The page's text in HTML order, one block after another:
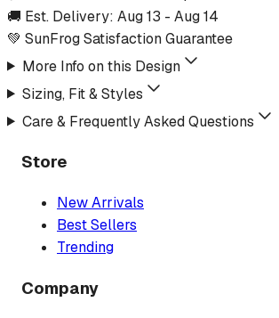
🚚 Est. Delivery: Aug 13 - Aug 14
💚 SunFrog Satisfaction Guarantee
More Info on this Design
Sizing, Fit & Styles
Care & Frequently Asked Questions
Store
New Arrivals
Best Sellers
Trending
Company